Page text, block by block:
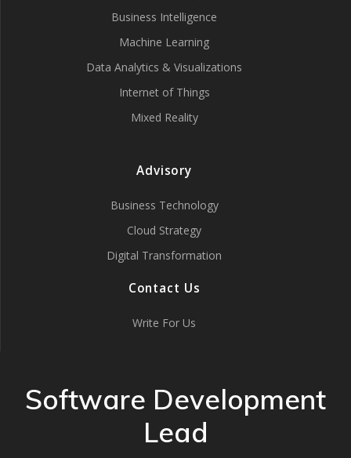
Business Intelligence
Machine Learning
Data Analytics & Visualizations
Internet of Things
Mixed Reality
Advisory
Business Technology
Cloud Strategy
Digital Transformation
Contact Us
Write For Us
Software Development
Lead